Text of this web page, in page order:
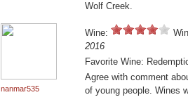
Wolf Creek.
nanmar535
Wine:
2016
Favorite Wine:
Agree with comment
of young people. Wines